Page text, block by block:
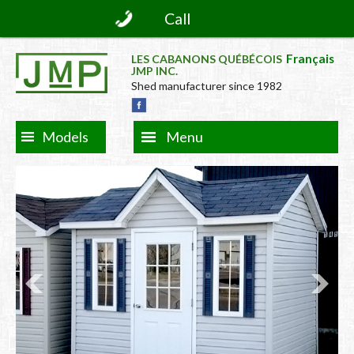
Call
Français
LES CABANONS QUÉBÉCOIS
JMP INC.
Shed manufacturer since 1982
Models Menu